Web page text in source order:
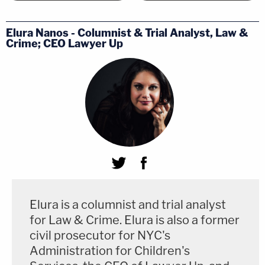
omission." As such, the justice said, proof that
counsel failed to investigate or procure evidence
"by definition requires evidence beyond the trial
She disagreed specifically with the majority's
reasoning that the federal
Antiterrorism and
Effective Death Penalty Act(AEDPA) precluded the
kind of evidence Jones and Ramirez sought to
prioritize[] maximal deference to state-court
convictions over vindication of the constitutional
protections at the core of our adversarial system."
Elura Nanos - Columnist & Trial Analyst, Law &
Crime; CEO Lawyer Up
Elura is a columnist and trial analyst
for Law & Crime. Elura is also a former
civil prosecutor for NYC's
Administration for Children's